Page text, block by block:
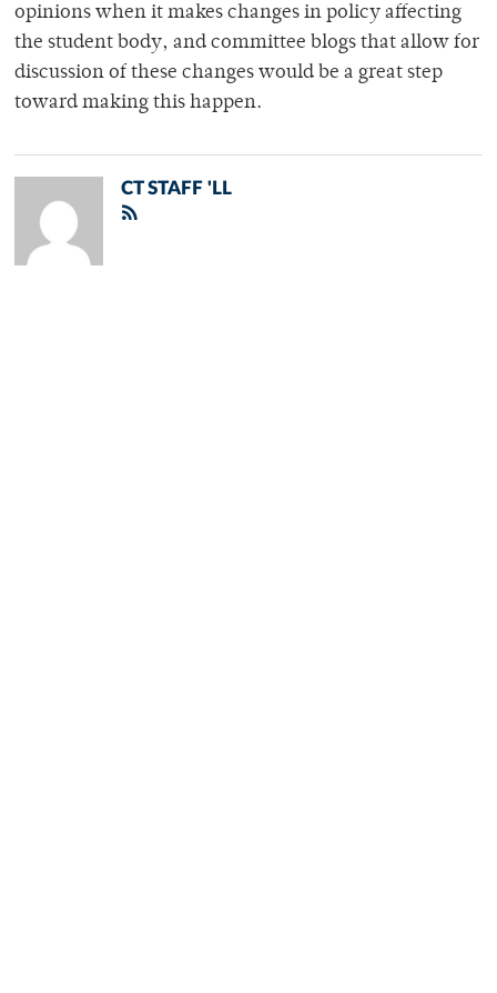
opinions when it makes changes in policy affecting
the student body, and committee blogs that allow for
discussion of these changes would be a great step
toward making this happen.
CT STAFF 'LL